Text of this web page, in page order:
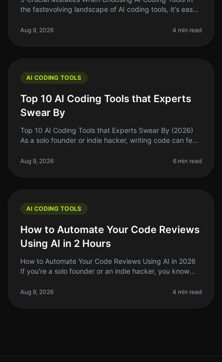
the fastevolving landscape of AI coding tools, it's easy
and flashy marke
Aug 9, 2026 4 min read
AI CODING TOOLS
Top 10 AI Coding Tools that Experts
Swear By
Top 10 AI Coding Tools that Experts Swear By (2026)
As a solo founder or indie hacker, writing code can feel
multiple responsi
Aug 9, 2026 6 min read
AI CODING TOOLS
How to Automate Your Code Reviews
Using AI in 2 Hours
How to Automate Your Code Reviews Using AI in 2026
If you're a solo founder or an indie hacker, you know
tedious process. In 2026
Aug 9, 2026 4 min read